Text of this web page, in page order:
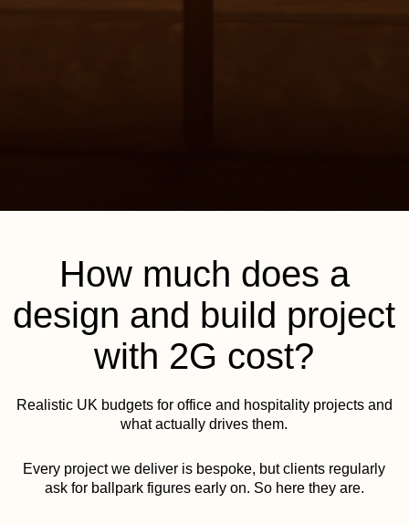
How much does a
design and build project
with 2G cost?
Realistic UK budgets for office and hospitality projects and
what actually drives them.
Every project we deliver is bespoke, but clients regularly
ask for ballpark figures early on. So here they are.